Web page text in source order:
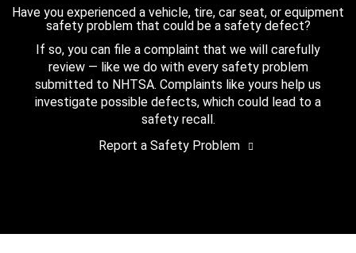
Have you experienced a vehicle, tire, car seat, or equipment
safety problem that could be a safety defect?
If so, you can file a complaint that we will carefully
review — like we do with every safety problem
submitted to NHTSA. Complaints like yours help us
investigate possible defects, which could lead to a
safety recall.
Report a Safety Problem